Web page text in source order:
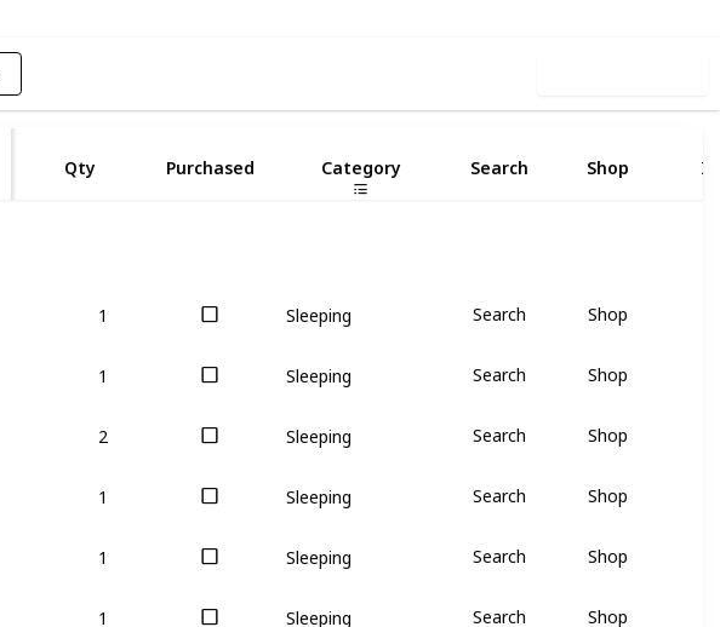
Qty Purchased Category Search Shop
Sleeping
Search Shop
Sleeping
Search Shop
Sleeping
Search Shop
Sleeping
Search Shop
Sleeping
Search Shop
Sleeping
Search Shop